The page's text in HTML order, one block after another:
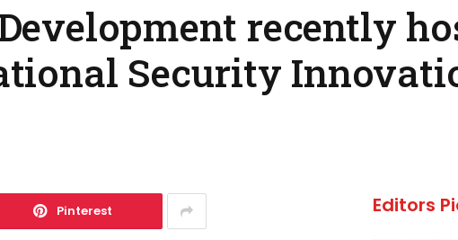
recently
Security
Pinterest Editors